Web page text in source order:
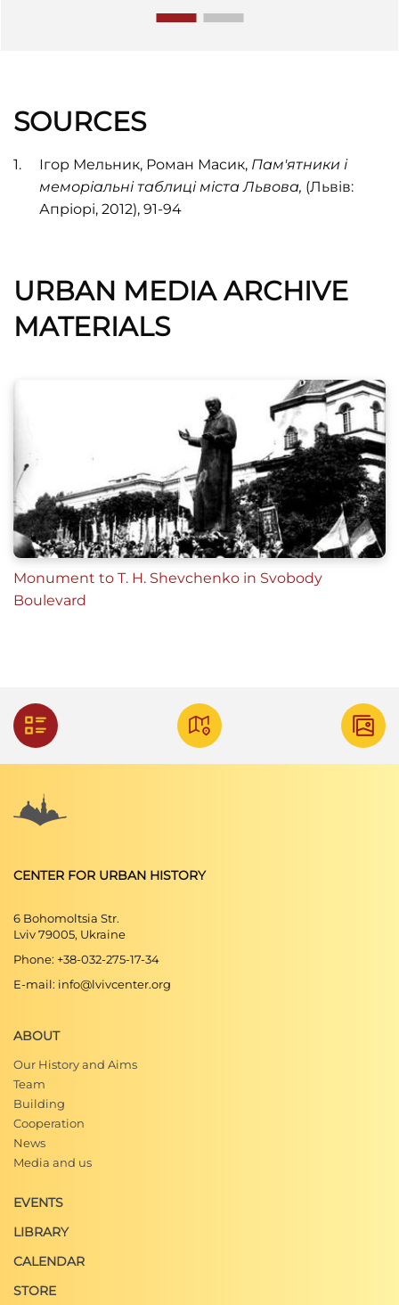
SOURCES
Ігор Мельник, Роман Масик, Пам'ятники і
меморіальні таблиці міста Львова, (Львів:
Апріорі, 2012), 91-94
URBAN MEDIA ARCHIVE
MATERIALS
Monument to T. H. Shevchenko in Svobody
Boulevard
CENTER FOR URBAN HISTORY
6 Bohomoltsia Str.
Lviv 79005, Ukraine
Phone: +38-032-275-17-34
E-mail: info@lvivcenter.org
ABOUT
Our History and Aims
Team
Building
Cooperation
News
Media and us
EVENTS
LIBRARY
CALENDAR
STORE